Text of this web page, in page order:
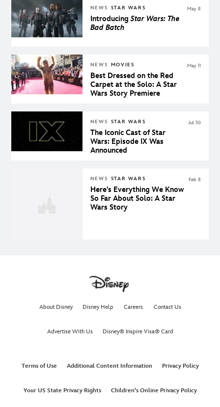
NEWS STAR WARS
IntroducingStar Wars: The
Bad Batch
May 8
NEWS MOVIES
Best Dressed on the Red
Carpet at the Solo: A Star
Wars Story Premiere
May 11
NEWS STAR WARS
The Iconic Cast of Star
Wars: Episode IX Was
Announced
Jul 30
NEWS STAR WARS
Here's Everything We Know
So Far About Solo: A Star
Wars Story
Feb 8
About Disney Disney Help Careers Contact Us
Advertise With Us Disney® Inspire Visa® Card
Terms of Use Additional Content Information Privacy Policy
Your US State Privacy Rights Children's Online Privacy Policy